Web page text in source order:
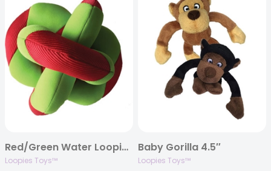
Red/Green Water Loopie 8″
Loopies Toys™
Baby Gorilla 4.5″
Loopies Toys™